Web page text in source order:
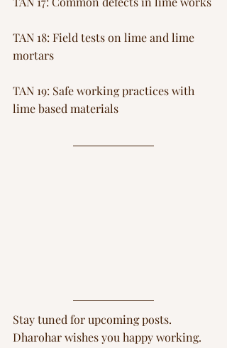
TAN 18: Field tests on lime and lime
mortars
TAN 19: Safe working practices with
lime based materials
Stay tuned for upcoming posts.
Dharohar wishes you happy working.